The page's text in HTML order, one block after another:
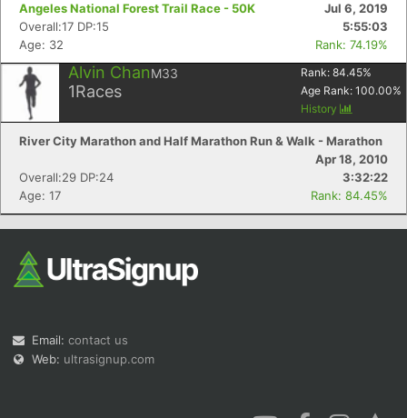
Angeles National Forest Trail Race - 50K
Jul 6, 2019
Overall:17 DP:15
5:55:03
Age: 32
Rank: 74.19%
Alvin ChanM33
1Races
Rank: 84.45%
Age Rank: 100.00%
History
River City Marathon and Half Marathon Run & Walk - Marathon
Apr 18, 2010
Overall:29 DP:24
3:32:22
Age: 17
Rank: 84.45%
Email: contact us
Web: ultrasignup.com